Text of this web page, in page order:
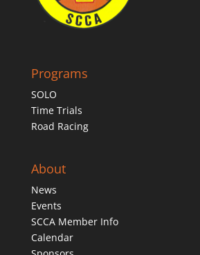
Programs
SOLO
Time Trials
Road Racing
About
News
Events
SCCA Member Info
Calendar